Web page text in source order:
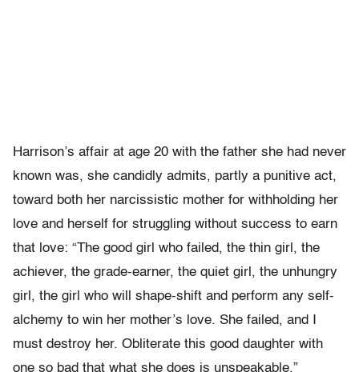
Harrison’s affair at age 20 with the father she had never
known was, she candidly admits, partly a punitive act,
toward both her narcissistic mother for withholding her
love and herself for struggling without success to earn
that love: “The good girl who failed, the thin girl, the
achiever, the grade-earner, the quiet girl, the unhungry
girl, the girl who will shape-shift and perform any self-
alchemy to win her mother’s love. She failed, and I
must destroy her. Obliterate this good daughter with
one so bad that what she does is unspeakable.”